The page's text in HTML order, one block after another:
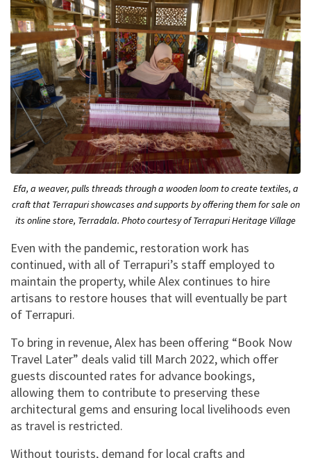
Efa, a weaver, pulls threads through a wooden loom to create textiles, a
craft that Terrapuri showcases and supports by offering them for sale on
its online store, Terradala. Photo courtesy of Terrapuri Heritage Village
Even with the pandemic, restoration work has
continued, with all of Terrapuri’s staff employed to
maintain the property, while Alex continues to hire
artisans to restore houses that will eventually be part
of Terrapuri.
To bring in revenue, Alex has been offering “Book Now
Travel Later” deals valid till March 2022, which offer
guests discounted rates for advance bookings,
allowing them to contribute to preserving these
architectural gems and ensuring local livelihoods even
as travel is restricted.
Without tourists, demand for local crafts and